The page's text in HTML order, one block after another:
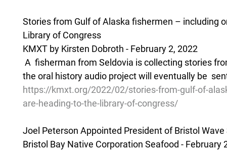
Stories from Gulf of Alaska fishermen – including
Library of Congress
KMXT by Kirsten Dobroth - February 2, 2022
the oral history audio project will eventually be
https://kmxt.org/2022/02/stories-from-gulf-of-
are-heading-to-the-library-of-congress/
Joel Peterson Appointed President of Bristol
Bristol Bay Native Corporation Seafood - February